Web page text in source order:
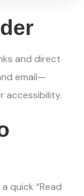
and direct
email—
accessibility.
quick “Read